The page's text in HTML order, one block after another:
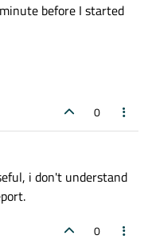
before I started
0
i don't understand
0